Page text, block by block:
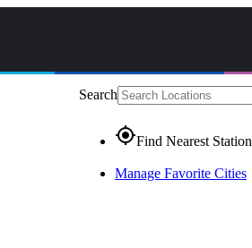
Search
gps_fixedFind Nearest Station
Manage Favorite Cities